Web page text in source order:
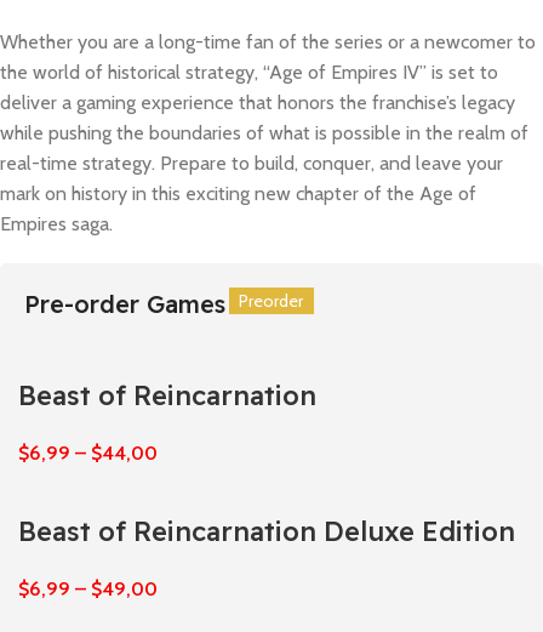
Whether you are a long-time fan of the series or a newcomer to
the world of historical strategy, “Age of Empires IV” is set to
deliver a gaming experience that honors the franchise’s legacy
while pushing the boundaries of what is possible in the realm of
real-time strategy. Prepare to build, conquer, and leave your
mark on history in this exciting new chapter of the Age of
Empires saga.
Pre-order Games Preorder
Beast of Reincarnation
$6,99 – $44,00
Preorder
Beast of Reincarnation Deluxe Edition
$6,99 – $49,00
Preorder
Preorder
Preorder
Preorder